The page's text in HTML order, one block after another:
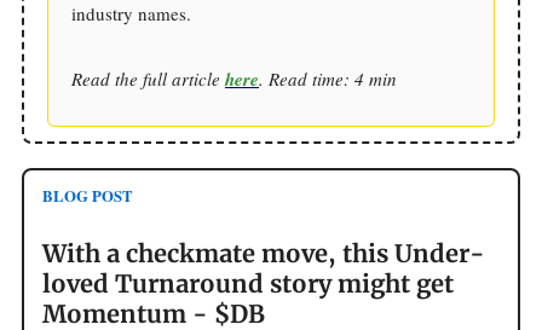
industry names.
Read the full article here. Read time: 4 min
BLOG POST
With a checkmate move, this Under-
loved Turnaround story might get
Momentum - $DB